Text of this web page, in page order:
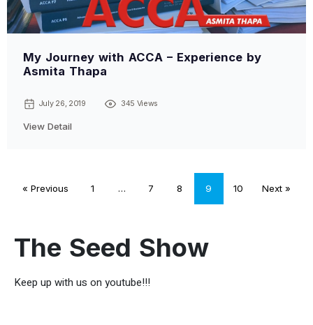
My Journey with ACCA – Experience by
Asmita Thapa
July 26, 2019 345 Views
View Detail
« Previous 1 … 7 8 9 10 Next »
The Seed Show
Keep up with us on youtube!!!